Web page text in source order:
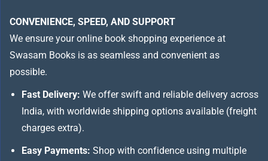
CONVENIENCE, SPEED, AND SUPPORT
We ensure your online book shopping experience at
Swasam Books is as seamless and convenient as
possible.
Fast Delivery: We offer swift and reliable delivery across
India, with worldwide shipping options available (freight
charges extra).
Easy Payments: Shop with confidence using multiple